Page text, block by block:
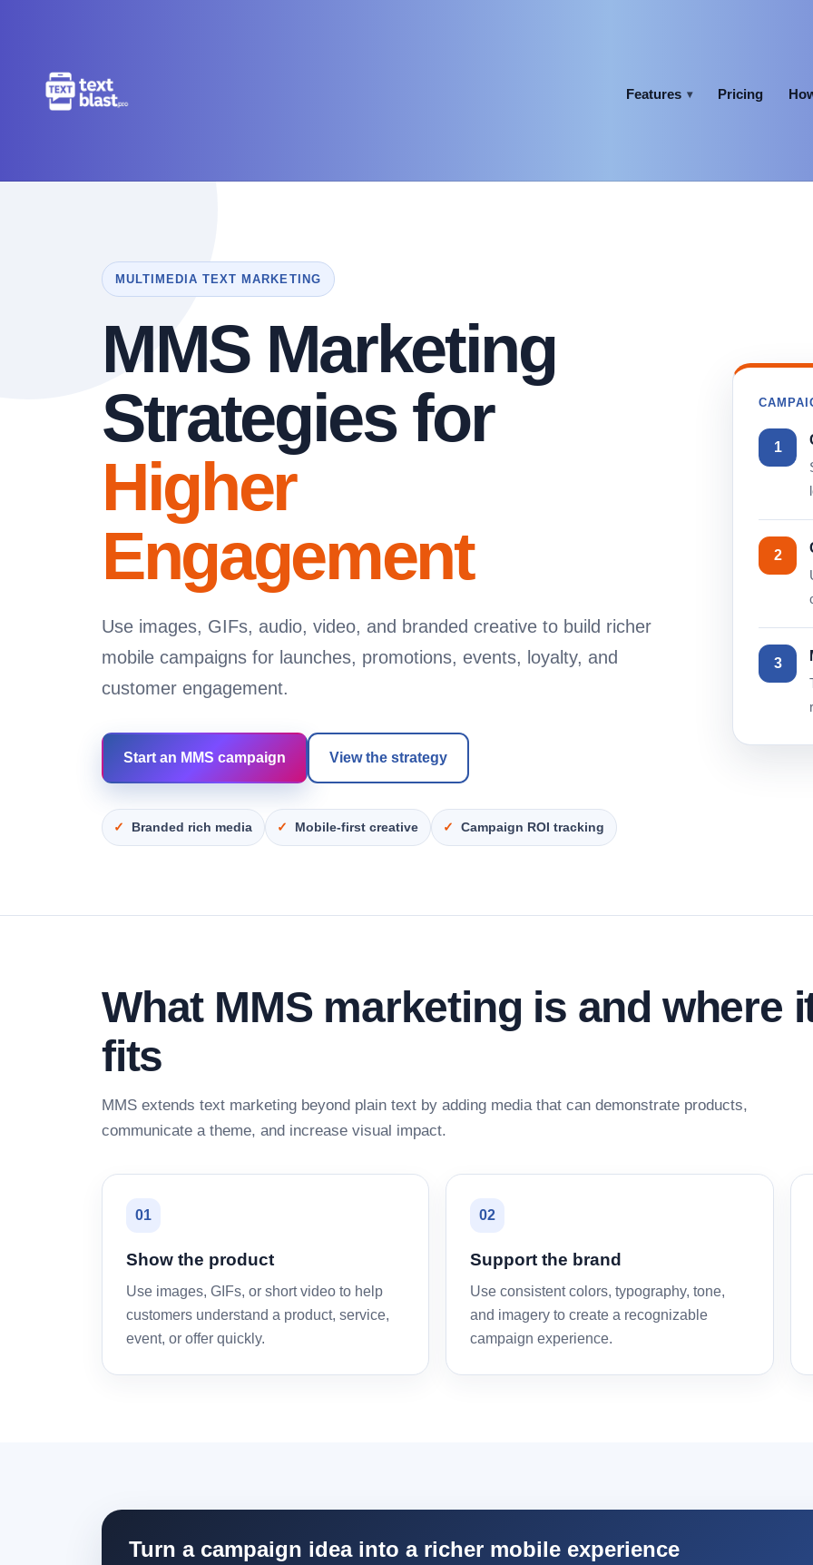
Features ▾ Pricing
MULTIMEDIA TEXT MARKETING
MMS Marketing
Strategies for
Higher
Engagement
Use images, GIFs, audio, video, and branded creative to build richer
mobile campaigns for launches, promotions, events, loyalty, and
customer engagement.
Start an MMS campaign View the strategy
Branded rich media Mobile-first creative Campaign ROI tracking
1
2
3
What MMS marketing is and where
fits
MMS extends text marketing beyond plain text by adding media that can demonstrate products,
communicate a theme, and increase visual impact.
01
Show the product
Use images, GIFs, or short video to help
customers understand a product, service,
event, or offer quickly.
02
Support the brand
Use consistent colors, typography, tone,
and imagery to create a recognizable
campaign experience.
Turn a campaign idea into a richer mobile experience